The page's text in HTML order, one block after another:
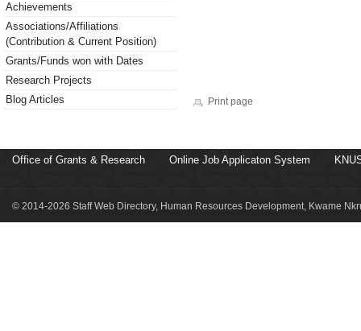
Achievements
Associations/Affiliations
(Contribution & Current Position)
Grants/Funds won with Dates
Research Projects
Blog Articles
Print page
Office of Grants & Research Online Job Applicaton System
© 2014-2026 Staff Web Directory, Human Resources Development, Kwame